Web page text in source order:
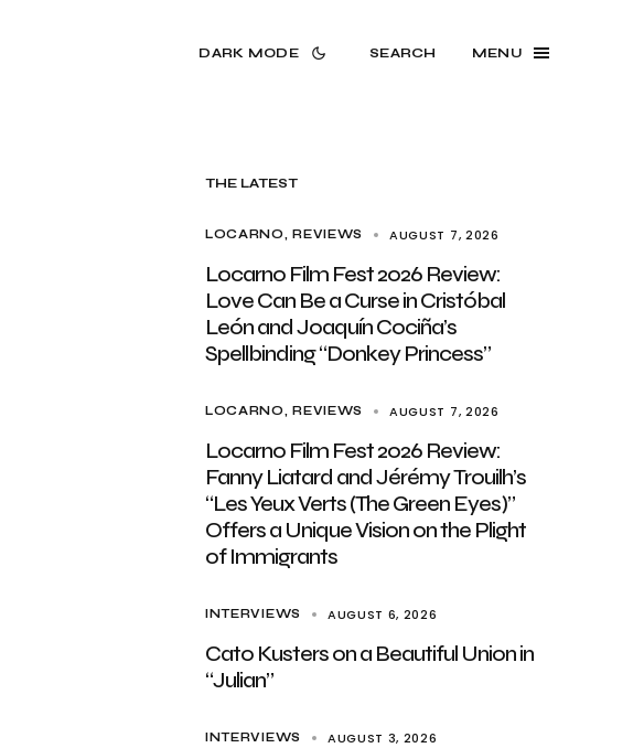
DARK MODE SEARCH MENU
THE LATEST
LOCARNO REVIEWS AUGUST 7, 2026
Locarno Film Fest 2026 Review:
Love Can Be a Curse in Cristóbal
León and Joaquín Cociña’s
Spellbinding “Donkey Princess”
LOCARNO REVIEWS AUGUST 7, 2026
Locarno Film Fest 2026 Review:
Fanny Liatard and Jérémy Trouilh’s
“Les Yeux Verts (The Green Eyes)”
Offers a Unique Vision on the Plight
of Immigrants
INTERVIEWS AUGUST 6, 2026
Cato Kusters on a Beautiful Union in
“Julian”
INTERVIEWS AUGUST 3, 2026